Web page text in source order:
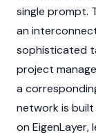
single prompt.
an
sophisticated
project
a
network is built
on EigenLayer,